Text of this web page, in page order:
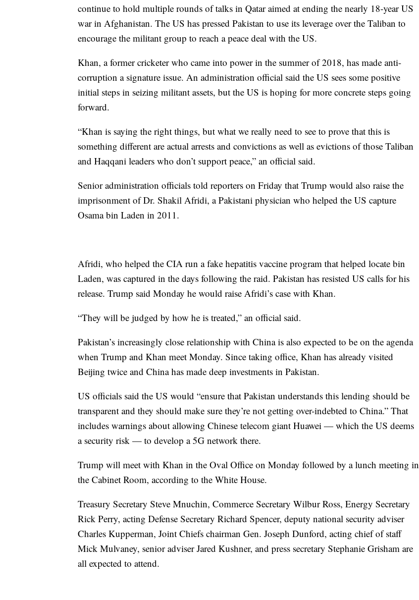
continue to hold multiple rounds of talks in Qatar aimed at ending the nearly 18-year US
war in Afghanistan. The US has pressed Pakistan to use its leverage over the Taliban to
encourage the militant group to reach a peace deal with the US.
Khan, a former cricketer who came into power in the summer of 2018, has made anti-
corruption a signature issue. An administration official said the US sees some positive
initial steps in seizing militant assets, but the US is hoping for more concrete steps going
forward.
“Khan is saying the right things, but what we really need to see to prove that this is
something different are actual arrests and convictions as well as evictions of those Taliban
and Haqqani leaders who don’t support peace,” an official said.
Senior administration officials told reporters on Friday that Trump would also raise the
imprisonment of Dr. Shakil Afridi, a Pakistani physician who helped the US capture
Osama bin Laden in 2011.
Afridi, who helped the CIA run a fake hepatitis vaccine program that helped locate bin
Laden, was captured in the days following the raid. Pakistan has resisted US calls for his
release. Trump said Monday he would raise Afridi’s case with Khan.
“They will be judged by how he is treated,” an official said.
Pakistan’s increasingly close relationship with China is also expected to be on the agenda
when Trump and Khan meet Monday. Since taking office, Khan has already visited
Beijing twice and China has made deep investments in Pakistan.
US officials said the US would “ensure that Pakistan understands this lending should be
transparent and they should make sure they’re not getting over-indebted to China.” That
includes warnings about allowing Chinese telecom giant Huawei — which the US deems
a security risk — to develop a 5G network there.
Trump will meet with Khan in the Oval Office on Monday followed by a lunch meeting in
the Cabinet Room, according to the White House.
Treasury Secretary Steve Mnuchin, Commerce Secretary Wilbur Ross, Energy Secretary
Rick Perry, acting Defense Secretary Richard Spencer, deputy national security adviser
Charles Kupperman, Joint Chiefs chairman Gen. Joseph Dunford, acting chief of staff
Mick Mulvaney, senior adviser Jared Kushner, and press secretary Stephanie Grisham are
all expected to attend.